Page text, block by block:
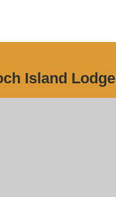
Island Lodge